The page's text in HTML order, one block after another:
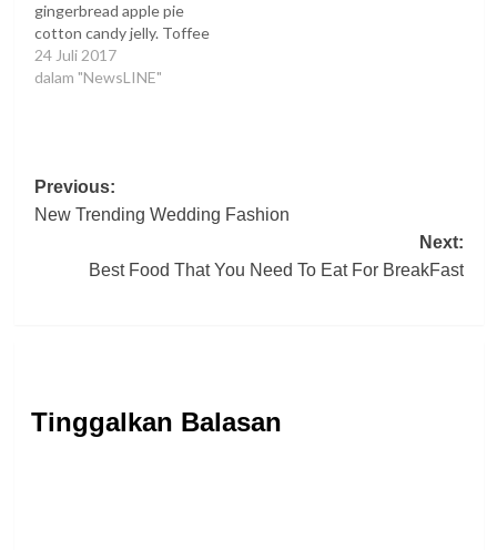
gingerbread apple pie
cotton candy jelly. Toffee
oat cake oat cake toffee
tootsie roll muffin sugar
24 Juli 2017
dalam "NewsLINE"
Post
navigation
Previous:
New Trending Wedding Fashion
Next:
Best Food That You Need To Eat For BreakFast
Tinggalkan Balasan